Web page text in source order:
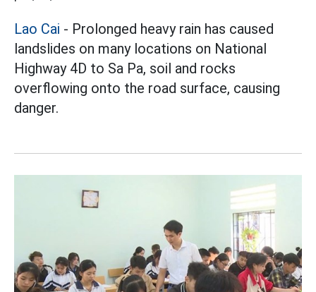
Lao Cai - Prolonged heavy rain has caused
landslides on many locations on National
Highway 4D to Sa Pa, soil and rocks
overflowing onto the road surface, causing
danger.